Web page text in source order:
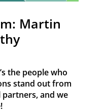
Martin
the people who
stand out from
and we